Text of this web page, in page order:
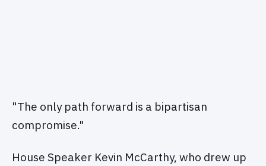
"The only path forward is a bipartisan
compromise."
House Speaker Kevin McCarthy, who drew up